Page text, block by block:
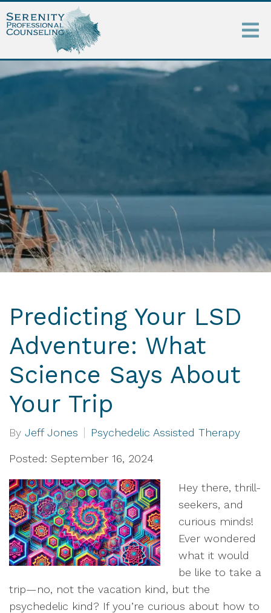
Predicting Your LSD
Adventure: What
Science Says About
Your Trip
By Jeff Jones Psychedelic Assisted Therapy
Posted: September 16, 2024
Hey there, thrill-
seekers, and
curious minds!
Ever wondered
what it would
be like to take a
trip—no, not the vacation kind, but the
psychedelic kind? If you’re curious about how to